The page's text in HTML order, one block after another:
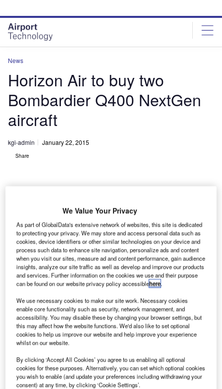
site
menu
page
content
News
Horizon Air to buy two
Bombardier Q400 NextGen
aircraft
kgi-admin January 22, 2015
Share
H orizon Air
Industries,
a
subsidiary
of Alaska Air
Group, has
signed a deal to
purchase two
Bombardier
Q400 NextGen
aircraft.
The two aircraft are part of options acquired by Horizon Air
for seven Q400 NextGen aircraft in June 2013 when it
signed a firm contract for three aircraft.
We Value Your Privacy
As part of GlobalData's extensive network of websites, this site is dedicated
to protecting your privacy. We may store and access personal data such as
cookies, device identifiers or other similar technologies on your device and
process such data to enhance site navigation, personalize ads and content
when you visit our sites, measure ad and content performance, gain audience
insights, analyze our site traffic as well as develop and improve our products
and services. Further information on the cookies we use and their purpose
can be found on our website privacy policy accessiblehere.
We use necessary cookies to make our site work. Necessary cookies
enable core functionality such as security, network management, and
accessibility. You may disable these by changing your browser settings, but
this may affect how the website functions. We'd also like to set optional
cookies to help us improve our website and help improve your experience
whilst on our website.
By clicking ‘Accept All Cookies’ you agree to us enabling all optional
cookies for these purposes. Alternatively, you can set which optional cookies
you wish to enable (and update your preferences including withdrawing your
consent) at any time, by clicking ‘Cookie Settings’.